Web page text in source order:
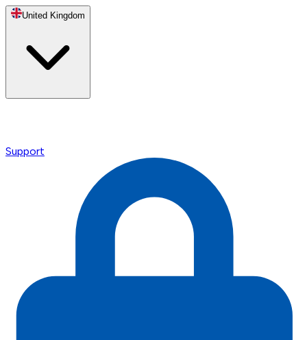
United Kingdom
Support